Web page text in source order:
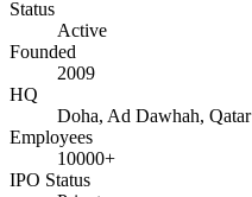
Status
Active
Founded
2009
HQ
Doha, Ad Dawhah, Qatar
Employees
10000+
IPO Status